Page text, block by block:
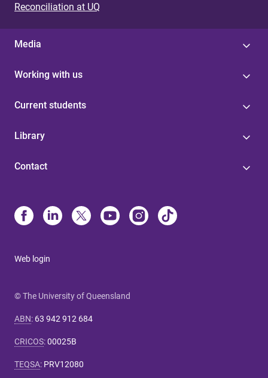
Reconciliation at UQ
Media
Working with us
Current students
Library
Contact
Web login
© The University of Queensland
ABN: 63 942 912 684
CRICOS:00025B
TEQSA: PRV12080